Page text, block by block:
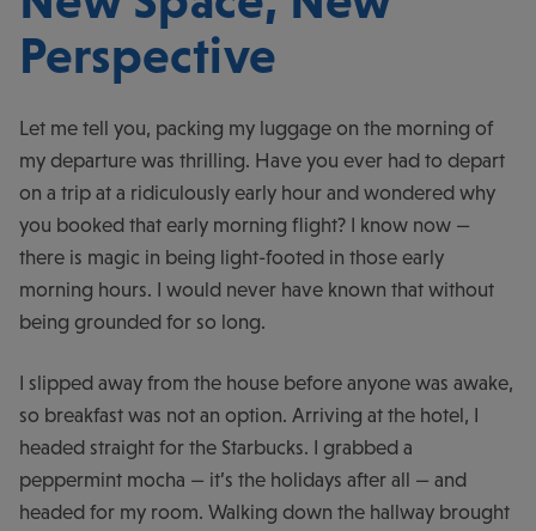
Perspective
Let me tell you, packing my luggage on the morning of
my departure was thrilling. Have you ever had to depart
on a trip at a ridiculously early hour and wondered why
you booked that early morning flight? I know now —
there is magic in being light-footed in those early
morning hours. I would never have known that without
being grounded for so long.
I slipped away from the house before anyone was awake,
so breakfast was not an option. Arriving at the hotel, I
headed straight for the Starbucks. I grabbed a
peppermint mocha — it’s the holidays after all — and
headed for my room. Walking down the hallway brought